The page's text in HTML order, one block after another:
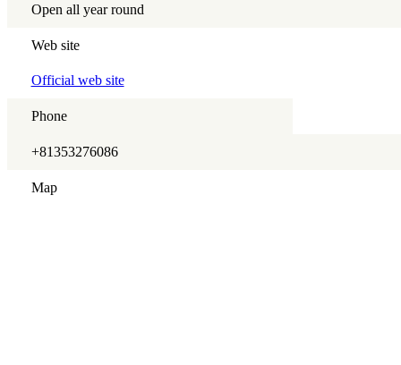
Open all year round
Web site
Official web site
Phone
+81353276086
Map